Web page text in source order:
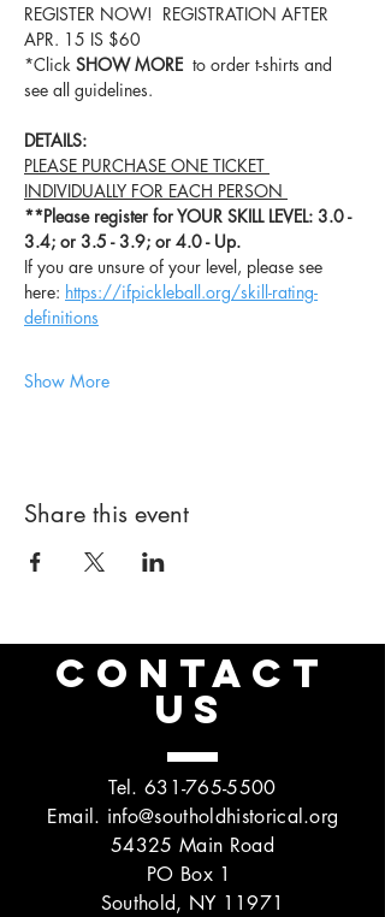
REGISTER NOW!  REGISTRATION AFTER
APR. 15 IS $60
*Click SHOW MORE
  to order t-shirts and
see all guidelines.
DETAILS:
PLEASE PURCHASE ONE TICKET
INDIVIDUALLY FOR EACH PERSON
**Please register for YOUR SKILL LEVEL: 3.0 -
3.4; or 3.5 - 3.9; or 4.0 - Up.
If you are unsure of your level, please see
here: https://ifpickleball.org/skill-rating-
definitions
Show More
Share this event
CONTACT
US
Tel. 631-765-5500
Email. info@southoldhistorical.org
54325 Main Road
PO Box 1
Southold, NY 11971